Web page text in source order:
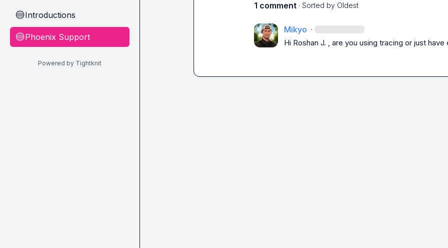
🔵Introductions
🔵Phoenix Support
Powered by Tightknit
1 comment · Sorted by Oldest
Mikyo ·
Hi Roshan J. , are you using tracing or just have